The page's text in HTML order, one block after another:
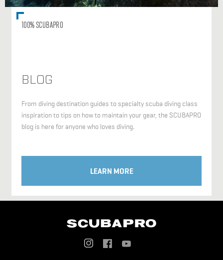
100% SCUBAPRO
BLOG
From diving destination guides to specialty scuba diving class
inspiration to tips on how to maintain your gear, the SCUBAPRO
blog is here for anyone who loves diving.
LEARN MORE
Menu